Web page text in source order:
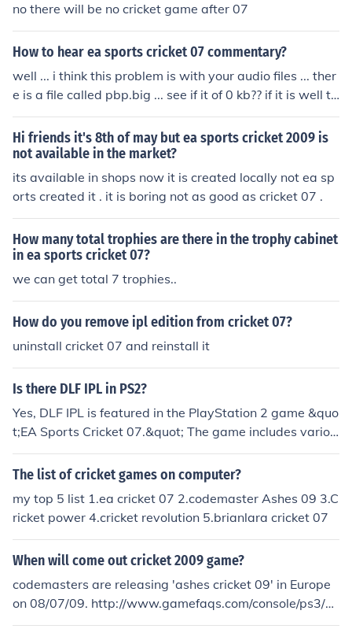
no there will be no cricket game after 07
How to hear ea sports cricket 07 commentary?
well ... i think this problem is with your audio files ... ther
e is a file called pbp.big ... see if it of 0 kb?? if it is well th
at's the problem ...download that audio file from the Int
ernet which will contain 220 mb pbp.big file ...copy past
e to your cricket 07 audio folder and you will listen to th
e commentary
Hi friends it's 8th of may but ea sports cricket 2009 is
not available in the market?
its available in shops now it is created locally not ea sp
orts created it . it is boring not as good as cricket 07 .
How many total trophies are there in the trophy cabinet
in ea sports cricket 07?
we can get total 7 trophies..
How do you remove ipl edition from cricket 07?
uninstall cricket 07 and reinstall it
Is there DLF IPL in PS2?
Yes, DLF IPL is featured in the PlayStation 2 game &quo
t;EA Sports Cricket 07.&quot; The game includes variou
s cricket leagues, including the Indian Premier League (I
PL), allowing players to engage in franchise-based mat
Cricket 07&quot; is not solely focused on the IPL and en
compasses various formats and teams.
The list of cricket games on computer?
my top 5 list 1.ea cricket 07 2.codemaster Ashes 09 3.C
ricket power 4.cricket revolution 5.brianlara cricket 07
When will come out cricket 2009 game?
codemasters are releasing 'ashes cricket 09' in Europe
on 08/07/09. http://www.gamefaqs.com/console/ps3/ho
me/959994.html Ea sports have reported to be releasin